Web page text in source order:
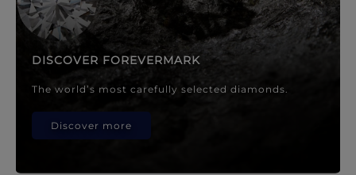
DISCOVER FOREVERMARK
The world’s most carefully selected diamonds.
Discover more